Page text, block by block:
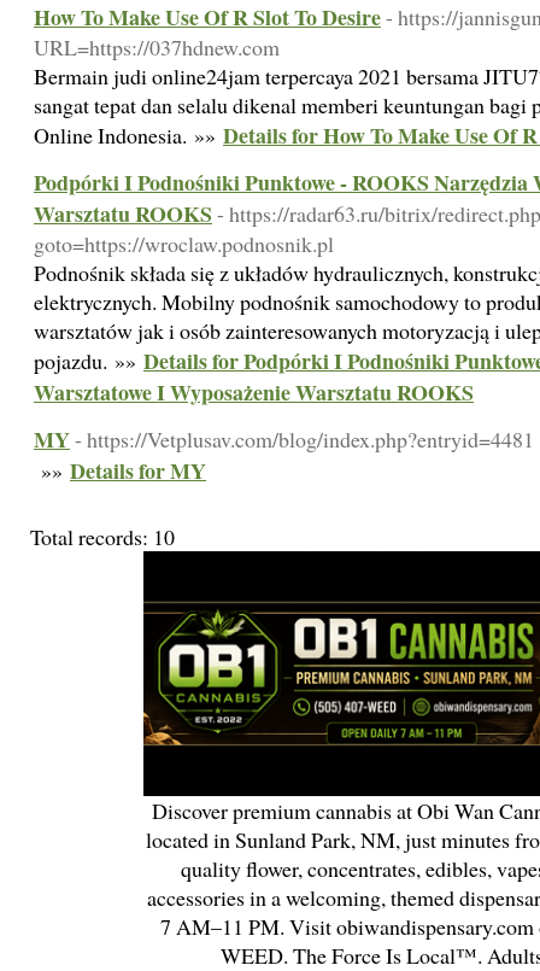
How To Make Use Of R Slot To Desire- https://
URL=https://037hdnew.com
Bermain judi online24jam terpercaya 2021 bersama
sangat tepat dan selalu dikenal memberi keuntungan bagi
Online Indonesia. »» Details for How To Make Use Of
Podpórki I Podnośniki Punktowe - ROOKS Narzędzia
Warsztatu ROOKS - https://radar63.ru/bitrix/
goto=https://wroclaw.podnosnik.pl
Podnośnik składa się z układów hydraulicznych,
elektrycznych. Mobilny podnośnik samochodowy to
warsztatów jak i osób zainteresowanych motoryzacją i
pojazdu. »» Details for Podpórki I Podnośniki
Warsztatowe I Wyposażenie Warsztatu ROOKS
MY- https://Vetplusav.com/blog/index.php?entryid=4481
»» Details for MY
Total records: 10
Discover premium cannabis at Obi Wan
located in Sunland Park, NM, just minutes
quality flower, concentrates, edibles,
accessories in a welcoming, themed
7 AM–11 PM. Visit
WEED. The Force Is Local™.